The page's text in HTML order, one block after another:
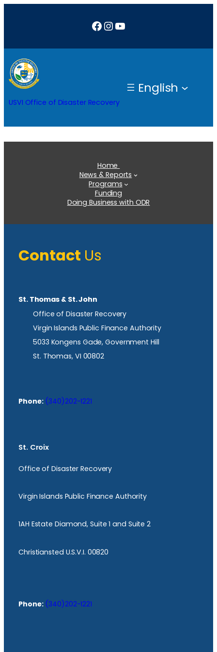
Facebook
Instagram
YouTube
USVI Office of Disaster Recovery
English
Home
News & Reports
Programs
Funding
Doing Business with ODR
Contact Us
St. Thomas & St. John
Office of Disaster Recovery
Virgin Islands Public Finance Authority
5033 Kongens Gade, Government Hill
St. Thomas, VI 00802
Phone: (340)202-1221
St. Croix
Office of Disaster Recovery
Virgin Islands Public Finance Authority
1AH Estate Diamond, Suite 1 and Suite 2
Christiansted U.S.V.I. 00820
Phone: (340)202-1221